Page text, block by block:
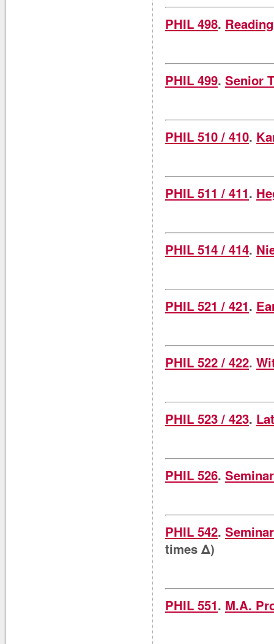
PHIL 498.
PHIL 499. Senior
PHIL 510 / 410.
PHIL 511 / 411.
PHIL 514 / 414.
PHIL 521 / 421.
PHIL 522 / 422.
PHIL 523 / 423.
PHIL 526.
PHIL 542.
times Δ)
PHIL 551. M.A.